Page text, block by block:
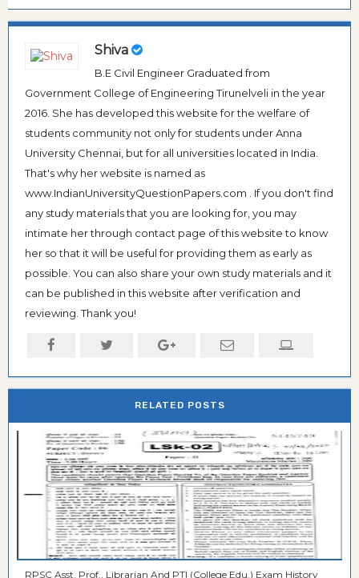
Shiva
B.E Civil Engineer Graduated from
Government College of Engineering Tirunelveli in the year
2016. She has developed this website for the welfare of
students community not only for students under Anna
University Chennai, but for all universities located in India.
That's why her website is named as
www.IndianUniversityQuestionPapers.com . If you don't find
any study materials that you are looking for, you may
intimate her through contact page of this website to know
her so that it will be useful for providing them as early as
possible. You can also share your own study materials and it
can be published in this website after verification and
reviewing. Thank you!
RELATED POSTS
RPSC Asst. Prof., Librarian And PTI (College Edu.) Exam History